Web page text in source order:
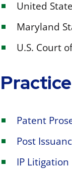
United
Maryland
U.S. Court
Patent
Post
IP Litigation